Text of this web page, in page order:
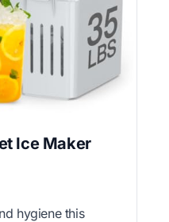
Ice Maker
hygiene this